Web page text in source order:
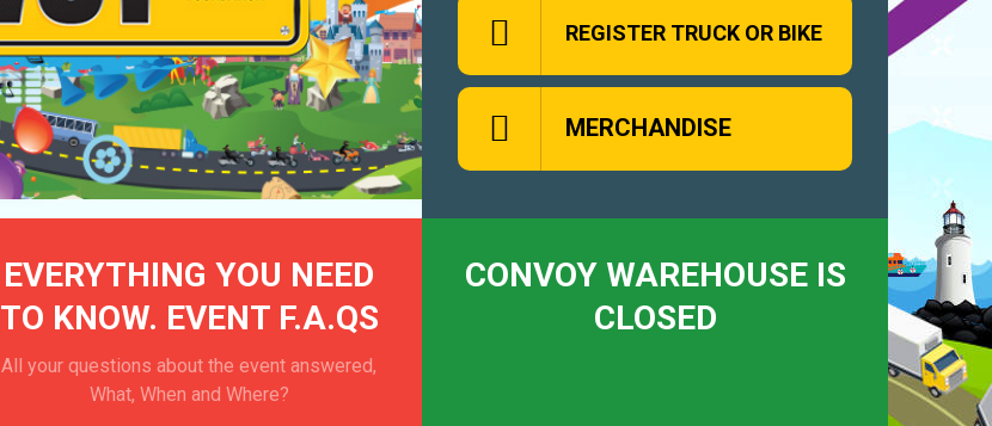
REGISTER TRUCK OR BIKE
MERCHANDISE
EVERYTHING YOU NEED
TO KNOW. EVENT F.A.QS
All your questions about the event answered,
What, When and Where?
CONVOY WAREHOUSE IS
CLOSED